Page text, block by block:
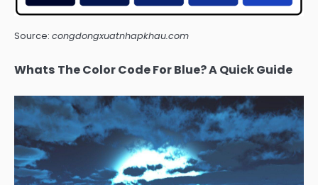
Source: congdongxuatnhapkhau.com
Whats The Color Code For Blue? A Quick Guide